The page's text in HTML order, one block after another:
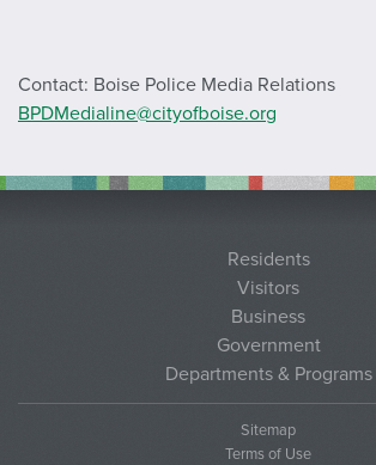
Contact: Boise Police Media Relations
BPDMedialine@cityofboise.org
Residents
Visitors
Business
Government
Departments & Programs
Sitemap
Terms of Use